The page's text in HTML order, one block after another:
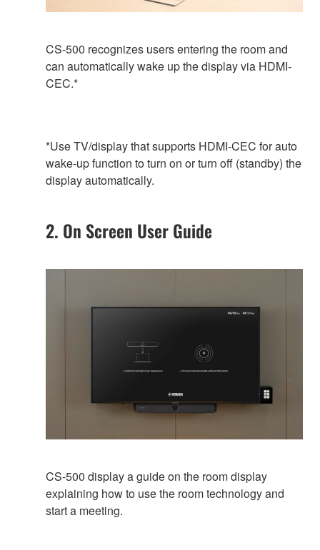
CS-500 recognizes users entering the room and
can automatically wake up the display via HDMI-
CEC.*
*Use TV/display that supports HDMI-CEC for auto
wake-up function to turn on or turn off (standby) the
display automatically.
2. On Screen User Guide
CS-500 display a guide on the room display
explaining how to use the room technology and
start a meeting.